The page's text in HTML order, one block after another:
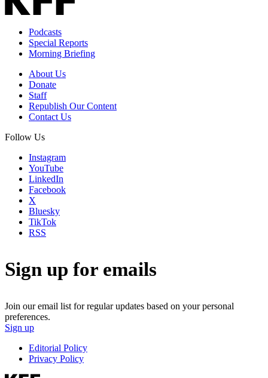
Podcasts
Special Reports
Morning Briefing
About Us
Donate
Staff
Republish Our Content
Contact Us
Follow Us
Instagram
YouTube
LinkedIn
Facebook
X
Bluesky
TikTok
RSS
Sign up for emails
Join our email list for regular updates based on your personal
preferences.
Sign up
Editorial Policy
Privacy Policy